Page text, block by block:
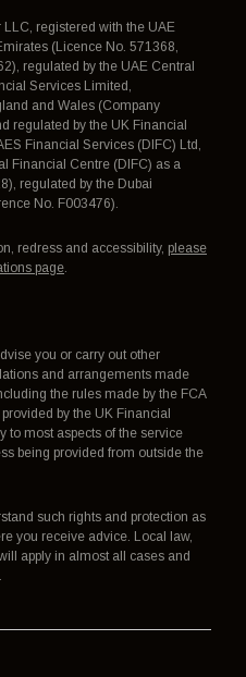
registered with the UAE
(Licence No. 571368,
regulated by the UAE Central
Services Limited,
and Wales (Company
regulated by the UK Financial
Financial Services (DIFC) Ltd,
Financial Centre (DIFC) as a
regulated by the Dubai
No. F003476).
redress and accessibility, please
page
you or carry out other
and arrangements made
the rules made by the FCA
by the UK Financial
to most aspects of the service
being provided from outside the
such rights and protection as
you receive advice. Local law,
apply in almost all cases and